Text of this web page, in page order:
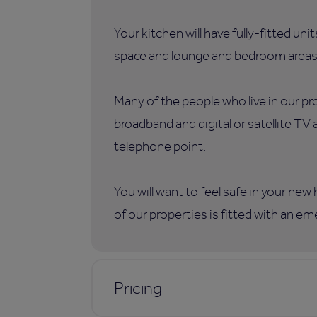
Your kitchen will have fully-fitted
space and lounge and bedroom
Many of the people who live in our
broadband and digital or satellite
telephone point.
You will want to feel safe in your new
of our properties is fitted with an
Pricing